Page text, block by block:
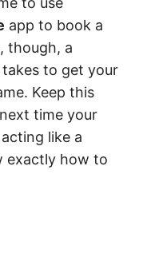
app to book a
though, a
to get your
Keep this
time your
like a
exactly how to